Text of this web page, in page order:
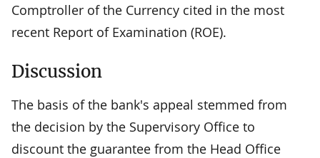
Comptroller of the Currency cited in the most
recent Report of Examination (ROE).
Discussion
The basis of the bank's appeal stemmed from
the decision by the Supervisory Office to
discount the guarantee from the Head Office